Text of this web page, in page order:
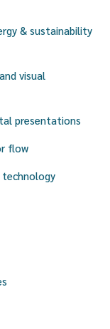
& sustainability
visual
presentations
flow
technology